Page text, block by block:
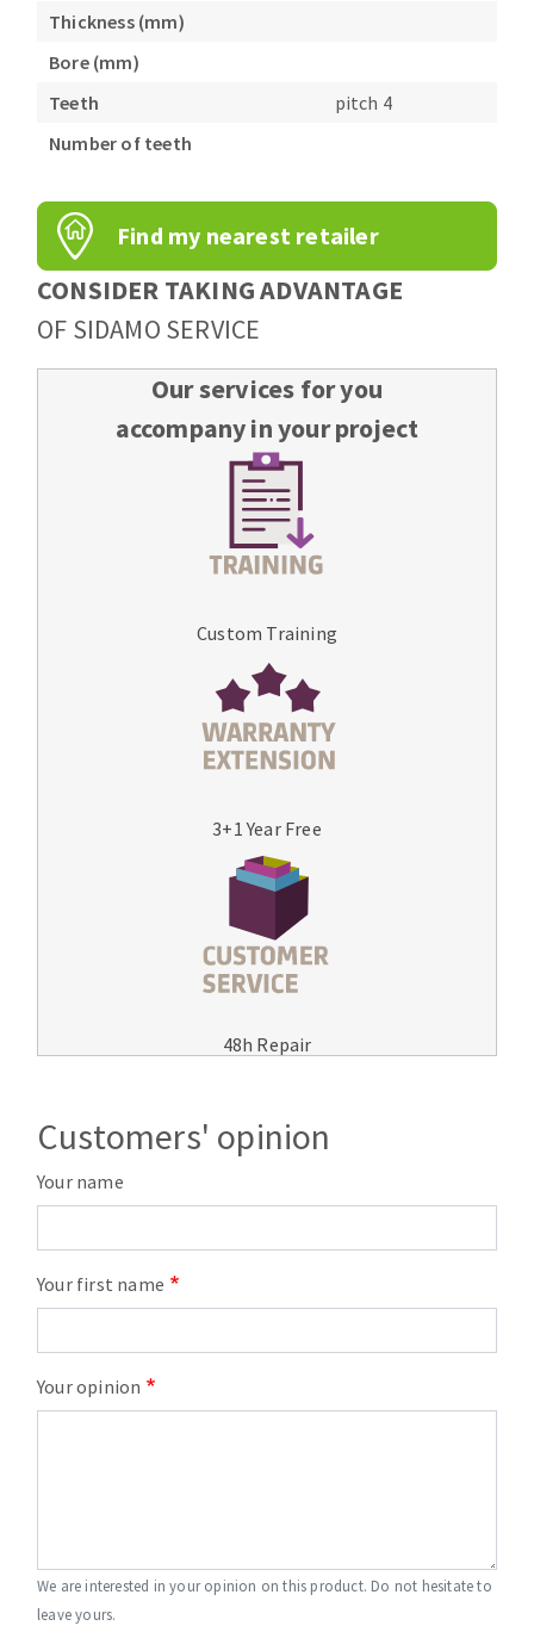
Drill sharpener
Sanders
Tables
Circular Saw blades
Annular cutter
Thickness (mm)
Bore (mm)
Teeth
pitch 4
Number of teeth
Find my nearest retailer
CONSIDER TAKING ADVANTAGE
OF SIDAMO SERVICE
Our services for you
accompany in your project
Custom Training
3+1 Year Free
48h Repair
Customers' opinion
Your name
Your first name
Your opinion
We are interested in your opinion on this product. Do not hesitate to
leave yours.